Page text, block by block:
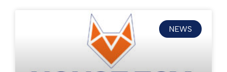
NEWS